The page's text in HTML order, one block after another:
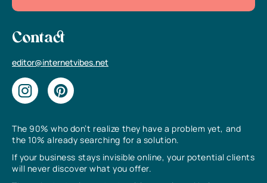
The 90% who don’t realize they have a problem yet, and
the 10% already searching for a solution.
If your business stays invisible online, your potential clients
will never discover what you offer.
Contact
editor@internetvibes.net